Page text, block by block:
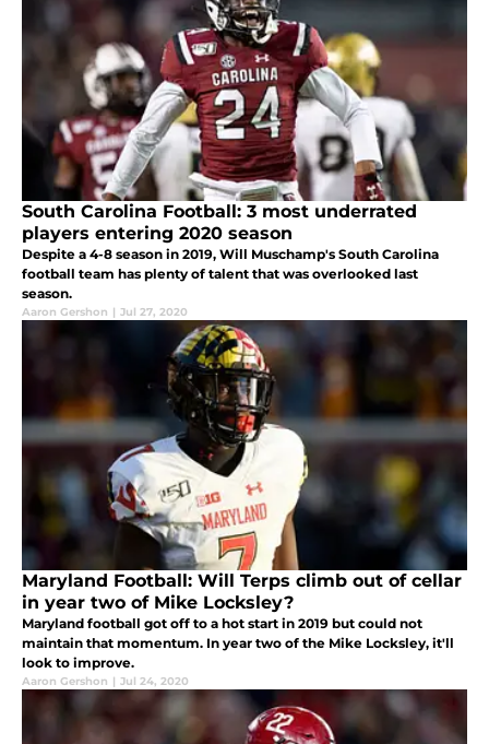
South Carolina Football: 3 most underrated
players entering 2020 season
Despite a 4-8 season in 2019, Will Muschamp's South Carolina
football team has plenty of talent that was overlooked last
season.
Aaron Gershon | Jul 27, 2020
Maryland Football: Will Terps climb out of cellar
in year two of Mike Locksley?
Maryland football got off to a hot start in 2019 but could not
maintain that momentum. In year two of the Mike Locksley, it'll
look to improve.
Aaron Gershon | Jul 24, 2020